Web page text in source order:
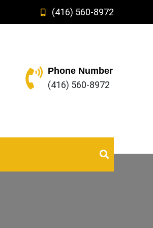
(416) 560-8972
Phone Number
(416) 560-8972